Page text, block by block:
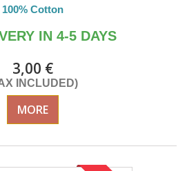
100% Cotton
IN 4-5 DAYS
3,00 €
INCLUDED)
MORE